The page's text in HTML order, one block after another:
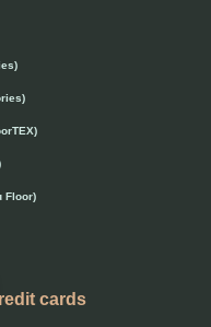
Floor)
cards